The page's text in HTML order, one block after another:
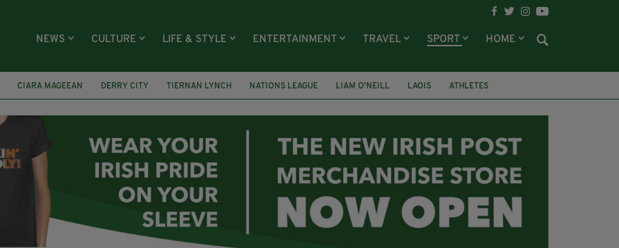
NEWS CULTURE LIFE & STYLE ENTERTAINMENT TRAVEL SPORT HOME
CIARA MAGEEAN DERRY CITY TIERNAN LYNCH NATIONS LEAGUE LIAM O'NEILL LAOIS
ATHLETES